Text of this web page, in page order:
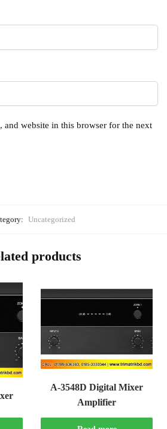
and website in this browser for the next
Uncategorized
products
A-3548D Digital Mixer
Amplifier